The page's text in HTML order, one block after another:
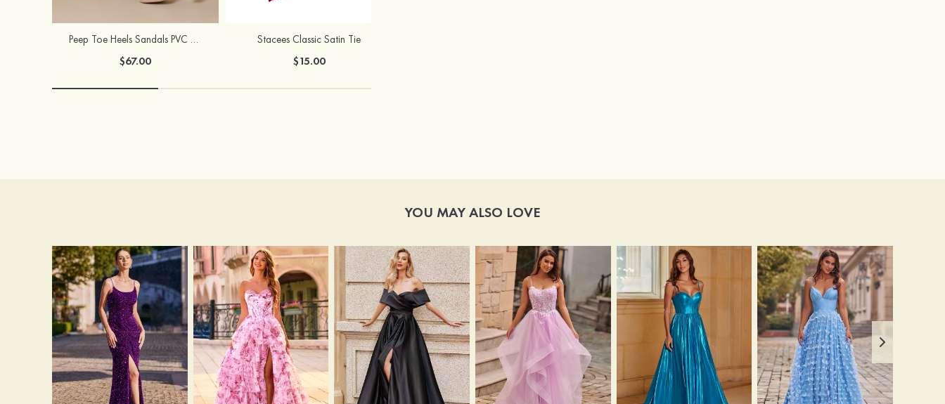
Peep Toe Heels Sandals PVC with Ankle Strap Girl's Party & Evening Prom Fashion Shoes
$67.00
Stacees Classic Satin Tie
$15.00
YOU MAY ALSO LOVE